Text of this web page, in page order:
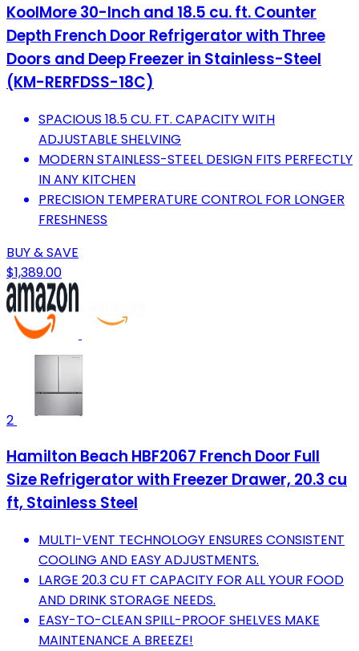
KoolMore 30-Inch and 18.5 cu. ft. Counter
Depth French Door Refrigerator with Three
Doors and Deep Freezer in Stainless-Steel
(KM-RERFDSS-18C)
SPACIOUS 18.5 CU. FT. CAPACITY WITH
ADJUSTABLE SHELVING
MODERN STAINLESS-STEEL DESIGN FITS PERFECTLY
IN ANY KITCHEN
PRECISION TEMPERATURE CONTROL FOR LONGER
FRESHNESS
BUY & SAVE
$1,389.00
2
Hamilton Beach HBF2067 French Door Full
Size Refrigerator with Freezer Drawer, 20.3 cu
ft, Stainless Steel
MULTI-VENT TECHNOLOGY ENSURES CONSISTENT
COOLING AND EASY ADJUSTMENTS.
LARGE 20.3 CU FT CAPACITY FOR ALL YOUR FOOD
AND DRINK STORAGE NEEDS.
EASY-TO-CLEAN SPILL-PROOF SHELVES MAKE
MAINTENANCE A BREEZE!